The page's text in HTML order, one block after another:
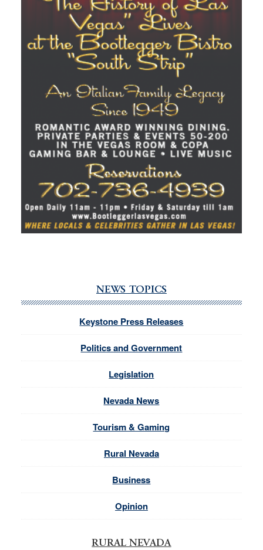
NEWS TOPICS
Keystone Press Releases
Politics and Government
Legislation
Nevada News
Tourism & Gaming
Rural Nevada
Business
Opinion
RURAL NEVADA